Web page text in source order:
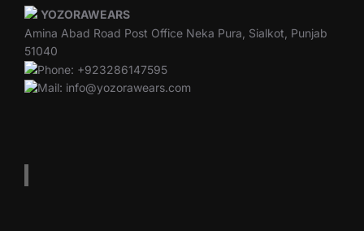
YOZORAWEARS
Amina Abad Road Post Office Neka Pura, Sialkot, Punjab
51040
Phone: +923286147595
Mail: info@yozorawears.com